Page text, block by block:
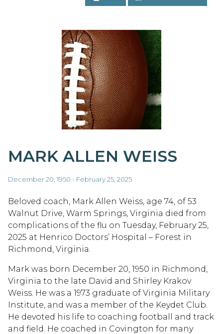
MARK ALLEN WEISS
December 20, 1950 - February 25, 2025
Beloved coach, Mark Allen Weiss, age 74, of 53
Walnut Drive, Warm Springs, Virginia died from
complications of the flu on Tuesday, February 25,
2025 at Henrico Doctors’ Hospital – Forest in
Richmond, Virginia.
Mark was born December 20, 1950 in Richmond,
Virginia to the late David and Shirley Krakov
Weiss. He was a 1973 graduate of Virginia Military
Institute, and was a member of the Keydet Club.
He devoted his life to coaching football and track
and field. He coached in Covington for many